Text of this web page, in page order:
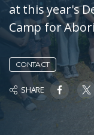
at this year's
Camp for
CONTACT
SHARE